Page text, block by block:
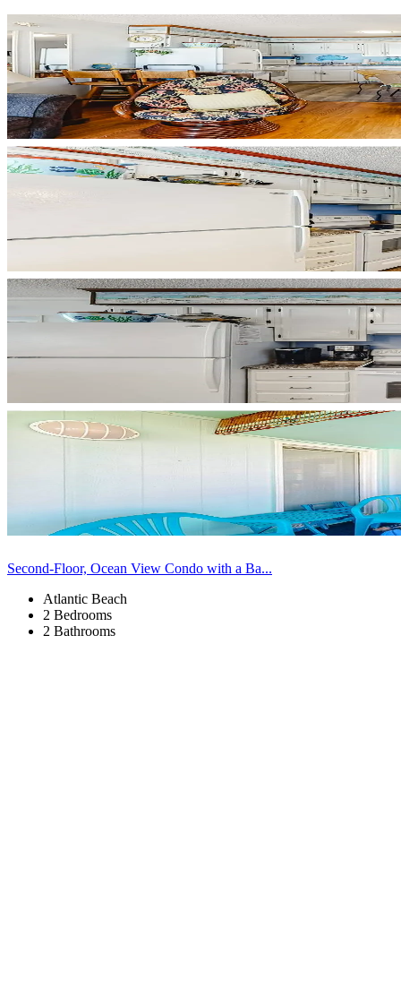
Second-Floor, Ocean View Condo with a Ba...
Atlantic Beach
2 Bedrooms
2 Bathrooms